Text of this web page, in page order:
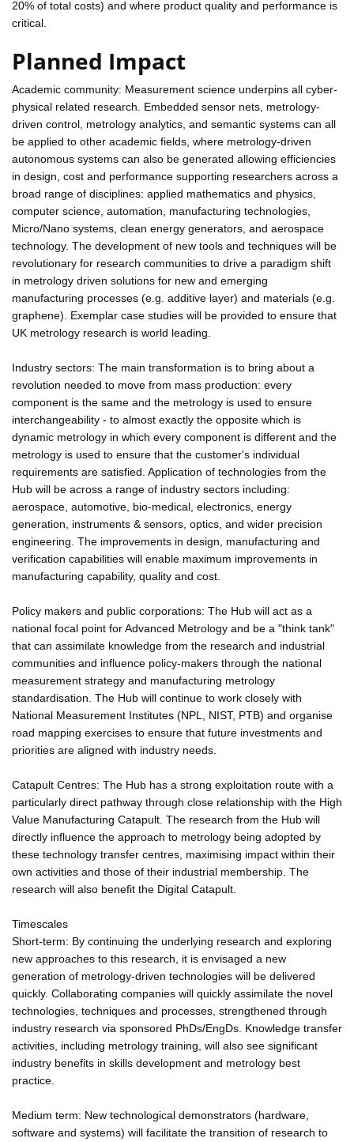
20% of total costs) and where product quality and performance is
critical.
Planned Impact
Academic community: Measurement science underpins all cyber-
physical related research. Embedded sensor nets, metrology-
driven control, metrology analytics, and semantic systems can all
be applied to other academic fields, where metrology-driven
autonomous systems can also be generated allowing efficiencies
in design, cost and performance supporting researchers across a
broad range of disciplines: applied mathematics and physics,
computer science, automation, manufacturing technologies,
Micro/Nano systems, clean energy generators, and aerospace
technology. The development of new tools and techniques will be
revolutionary for research communities to drive a paradigm shift
in metrology driven solutions for new and emerging
manufacturing processes (e.g. additive layer) and materials (e.g.
graphene). Exemplar case studies will be provided to ensure that
UK metrology research is world leading.
Industry sectors: The main transformation is to bring about a
revolution needed to move from mass production: every
component is the same and the metrology is used to ensure
interchangeability - to almost exactly the opposite which is
dynamic metrology in which every component is different and the
metrology is used to ensure that the customer's individual
requirements are satisfied. Application of technologies from the
Hub will be across a range of industry sectors including:
aerospace, automotive, bio-medical, electronics, energy
generation, instruments & sensors, optics, and wider precision
engineering. The improvements in design, manufacturing and
verification capabilities will enable maximum improvements in
manufacturing capability, quality and cost.
Policy makers and public corporations: The Hub will act as a
national focal point for Advanced Metrology and be a "think tank"
that can assimilate knowledge from the research and industrial
communities and influence policy-makers through the national
measurement strategy and manufacturing metrology
standardisation. The Hub will continue to work closely with
National Measurement Institutes (NPL, NIST, PTB) and organise
road mapping exercises to ensure that future investments and
priorities are aligned with industry needs.
Catapult Centres: The Hub has a strong exploitation route with a
particularly direct pathway through close relationship with the High
Value Manufacturing Catapult. The research from the Hub will
directly influence the approach to metrology being adopted by
these technology transfer centres, maximising impact within their
own activities and those of their industrial membership. The
research will also benefit the Digital Catapult.
Timescales
Short-term: By continuing the underlying research and exploring
new approaches to this research, it is envisaged a new
generation of metrology-driven technologies will be delivered
quickly. Collaborating companies will quickly assimilate the novel
technologies, techniques and processes, strengthened through
industry research via sponsored PhDs/EngDs. Knowledge transfer
activities, including metrology training, will also see significant
industry benefits in skills development and metrology best
practice.
Medium term: New technological demonstrators (hardware,
software and systems) will facilitate the transition of research to